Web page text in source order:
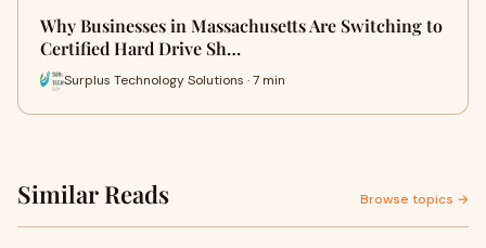
Why Businesses in Massachusetts Are Switching to
Certified Hard Drive Sh…
Surplus Technology Solutions · 7 min
Similar Reads Browse topics →